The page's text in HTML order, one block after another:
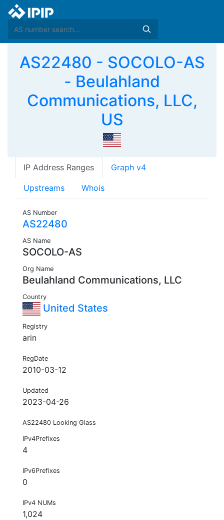
AS22480 - SOCOLO-AS
- Beulahland
Communications, LLC,
US
IP Address Ranges Graph v4
Upstreams Whois
AS Number
AS22480
AS Name
SOCOLO-AS
Org Name
Beulahland Communications, LLC
Country
United States
Registry
arin
RegDate
2010-03-12
Updated
2023-04-26
AS22480 Looking Glass
IPv4Prefixes
4
IPv6Prefixes
0
IPv4 NUMs
1,024